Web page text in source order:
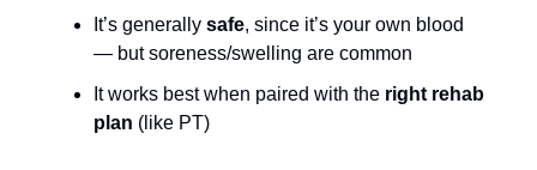
It’s generally safe, since it’s your own blood
— but soreness/swelling are common
It works best when paired with the right rehab
plan (like PT)